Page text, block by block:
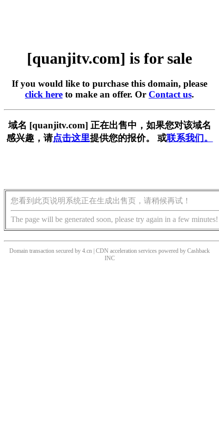
[quanjitv.com] is for sale
If you would like to purchase this domain, please
click here to make an offer. Or Contact us.
域名 [quanjitv.com] 正在出售中，如果您对该域名
感兴趣，请点击这里提供您的报价。 或联系我们。
您看到此页说明系统正在生成出售页，请稍候再试！
The page will be generated soon, please try again in a few minutes!
Domain transaction secured by 4.cn | CDN acceleration services powered by Cashback
INC